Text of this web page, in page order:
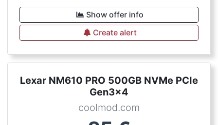
Show offer info
Create alert
Lexar NM610 PRO 500GB NVMe PCIe
Gen3x4
coolmod.com